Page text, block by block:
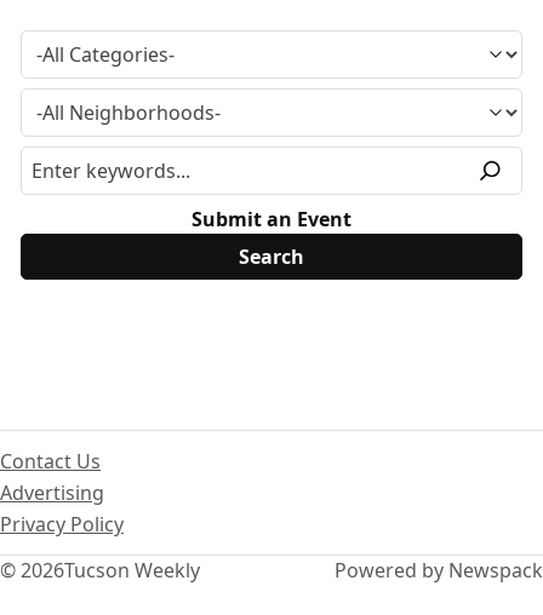
Submit an Event
© 2026Tucson Weekly
Contact Us
Advertising
Privacy Policy
Powered by Newspack